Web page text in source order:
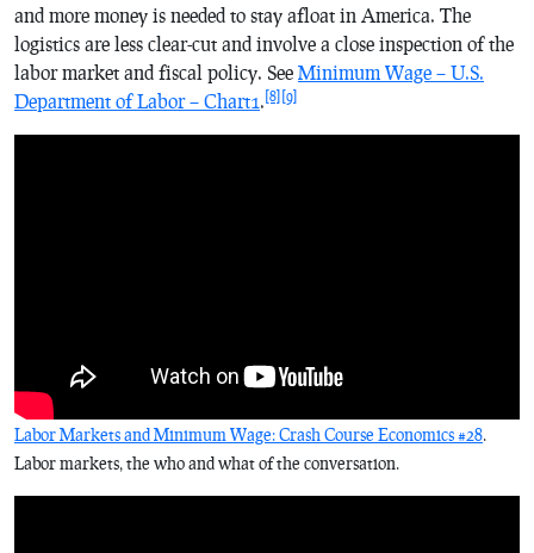
and more money is needed to stay afloat in America. The
logistics are less clear-cut and involve a close inspection of the
labor market and fiscal policy. See Minimum Wage – U.S.
Department of Labor – Chart1. [8] [9]
Labor Markets and Minimum Wage: Crash Course Economics #28.
Labor markets, the who and what of the conversation.